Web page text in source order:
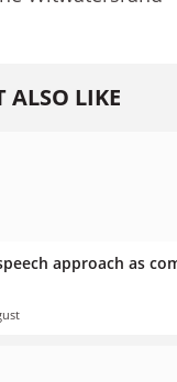
ALSO LIKE
approach as